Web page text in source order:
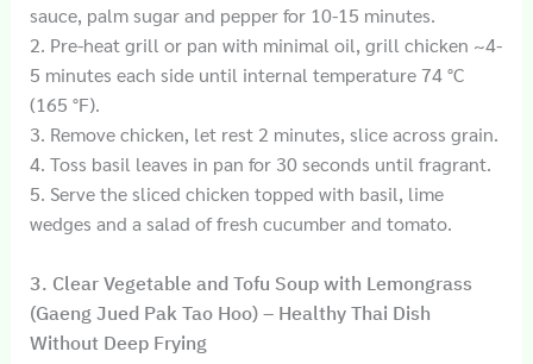
sauce, palm sugar and pepper for 10-15 minutes.
2. Pre-heat grill or pan with minimal oil, grill chicken ~4-
5 minutes each side until internal temperature 74 °C
(165 °F).
3. Remove chicken, let rest 2 minutes, slice across grain.
4. Toss basil leaves in pan for 30 seconds until fragrant.
5. Serve the sliced chicken topped with basil, lime
wedges and a salad of fresh cucumber and tomato.
3. Clear Vegetable and Tofu Soup with Lemongrass
(Gaeng Jued Pak Tao Hoo) – Healthy Thai Dish
Without Deep Frying